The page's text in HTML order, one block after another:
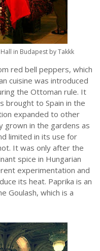
in Budapest by Takkk
red bell peppers, which
cuisine was introduced
the Ottoman rule. It
brought to Spain in the
expanded to other
grown in the gardens as
limited in its use for
It was only after the
spice in Hungarian
experimentation and
its heat. Paprika is an
Goulash, which is a